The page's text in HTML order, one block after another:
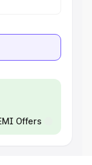
Offers